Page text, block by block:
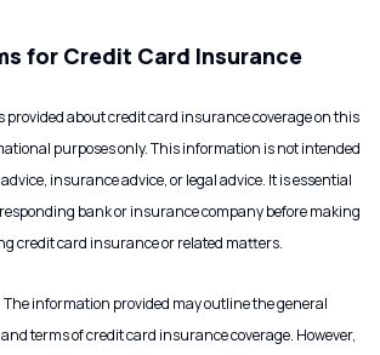
for Credit Card Insurance
provided about credit card insurance coverage on this
purposes only. This information is not intended
insurance advice, or legal advice. It is essential
bank or insurance company before making
credit card insurance or related matters.
The information provided may outline the general
terms of credit card insurance coverage. However,